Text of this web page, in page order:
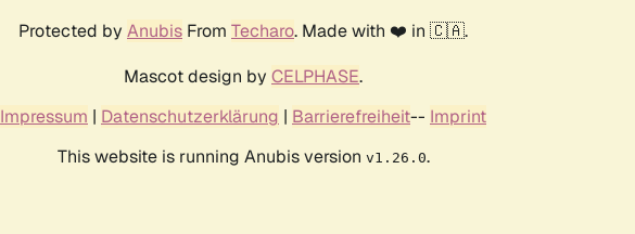
Protected by Anubis From Techaro. Made with ❤️ in 🇨🇦.
Mascot design by CELPHASE.
Impressum | Datenschutzerklärung | Barrierefreiheit-- Imprint
This website is running Anubis version v1.26.0.